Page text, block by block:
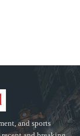
and sports